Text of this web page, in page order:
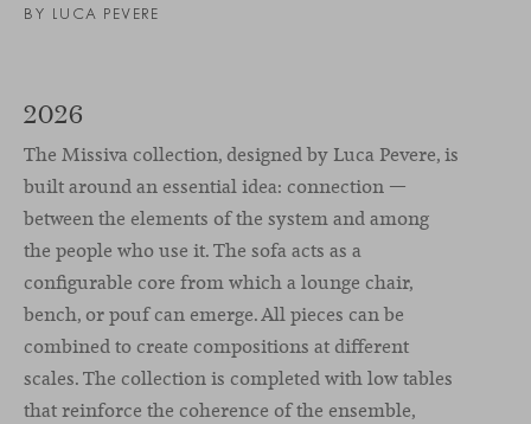
BY LUCA PEVERE
2026
The Missiva collection, designed by Luca Pevere, is
built around an essential idea: connection —
between the elements of the system and among
the people who use it. The sofa acts as a
configurable core from which a lounge chair,
bench, or pouf can emerge. All pieces can be
combined to create compositions at different
scales. The collection is completed with low tables
that reinforce the coherence of the ensemble,